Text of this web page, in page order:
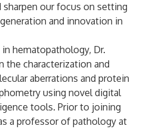
our focus on setting
and innovation in
hematopathology, Dr.
the characterization and
aberrations and protein
using novel digital
tools. Prior to joining
a professor of pathology at